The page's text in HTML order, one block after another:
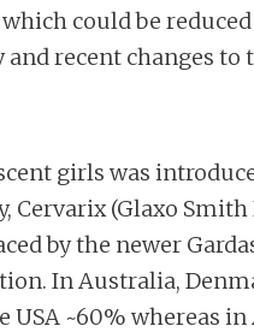
could be
recent changes
girls was
Cervarix (Glaxo
by the newer
In Australia,
USA ~60% whereas